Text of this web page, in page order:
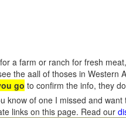
a farm or ranch for fresh
the aall of thoses in Western
go to confirm the info, they
know of one I missed and
links on this page. Read our